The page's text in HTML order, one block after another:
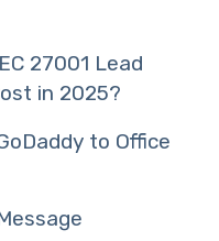
27001 Lead
in 2025?
to Office